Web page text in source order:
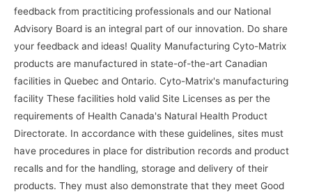
feedback from practiticing professionals and our National
Advisory Board is an integral part of our innovation. Do share
your feedback and ideas! Quality Manufacturing Cyto-Matrix
products are manufactured in state-of-the-art Canadian
facilities in Quebec and Ontario. Cyto-Matrix's manufacturing
facility These facilities hold valid Site Licenses as per the
requirements of Health Canada's Natural Health Product
Directorate. In accordance with these guidelines, sites must
have procedures in place for distribution records and product
recalls and for the handling, storage and delivery of their
products. They must also demonstrate that they meet Good